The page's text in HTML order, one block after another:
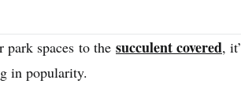
park spaces to the succulent covered, it’
in popularity.